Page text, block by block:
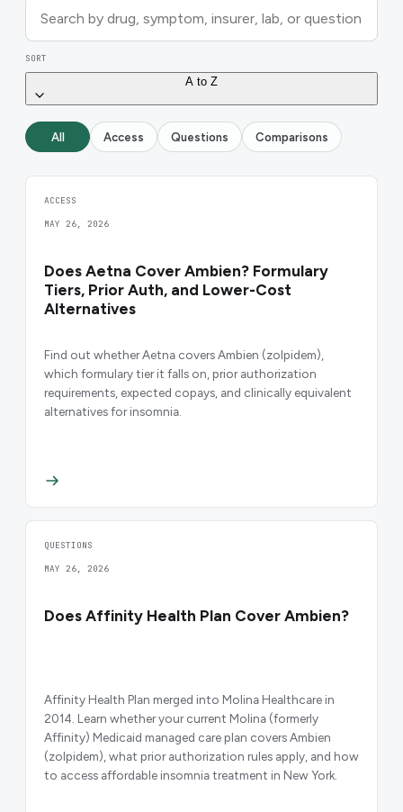
SORT
A to Z
All Access Questions Comparisons
ACCESS
MAY 26, 2026
Does Aetna Cover Ambien? Formulary
Tiers, Prior Auth, and Lower-Cost
Alternatives
Find out whether Aetna covers Ambien (zolpidem),
which formulary tier it falls on, prior authorization
requirements, expected copays, and clinically equivalent
alternatives for insomnia.
QUESTIONS
MAY 26, 2026
Does Affinity Health Plan Cover Ambien?
Affinity Health Plan merged into Molina Healthcare in
2014. Learn whether your current Molina (formerly
Affinity) Medicaid managed care plan covers Ambien
(zolpidem), what prior authorization rules apply, and how
to access affordable insomnia treatment in New York.